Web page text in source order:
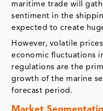
maritime trade will
sentiment in the
expected to create
However, volatile
economic fluctuations
regulations are the
growth of the marine
forecast period.